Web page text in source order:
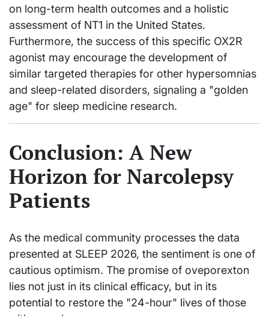
on long-term health outcomes and a holistic
assessment of NT1 in the United States.
Furthermore, the success of this specific OX2R
agonist may encourage the development of
similar targeted therapies for other hypersomnias
and sleep-related disorders, signaling a "golden
age" for sleep medicine research.
Conclusion: A New
Horizon for Narcolepsy
Patients
As the medical community processes the data
presented at SLEEP 2026, the sentiment is one of
cautious optimism. The promise of oveporexton
lies not just in its clinical efficacy, but in its
potential to restore the "24-hour" lives of those